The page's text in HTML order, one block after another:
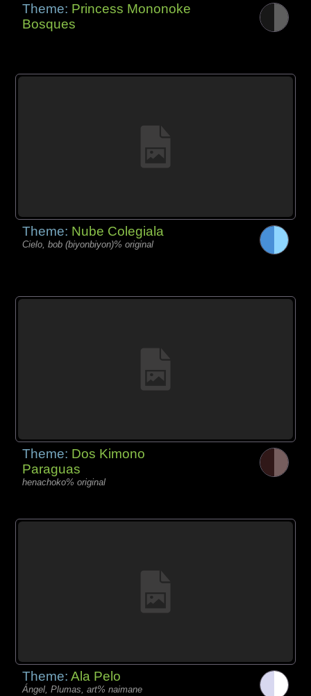
Theme: Princess Mononoke
Bosques
Theme: Nube Colegiala
Cielo, bob (biyonbiyon)% original
Theme: Dos Kimono
Paraguas
henachoko% original
Theme:Ala Pelo
Ángel, Plumas, art% naimane